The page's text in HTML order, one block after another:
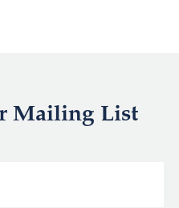
Mailing List